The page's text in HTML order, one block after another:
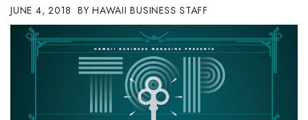
Biz Advice from Experts
Boss Survey
Career Growth
JUNE 4, 2018 HAWAII BUSINESS STAFF